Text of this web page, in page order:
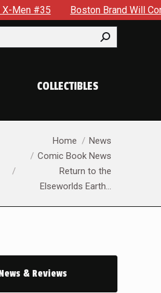
Brand Will Continue To Float —
COLLECTIBLES
You are here:Home
News
Comic Book News
Return to the
Elseworlds Earth…
& Reviews